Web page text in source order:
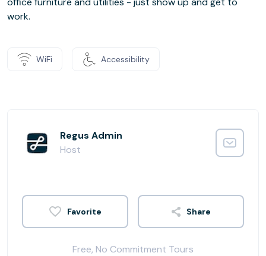
work.
WiFi Accessibility
Regus Admin
Host
Share
Free, No Commitment Tours